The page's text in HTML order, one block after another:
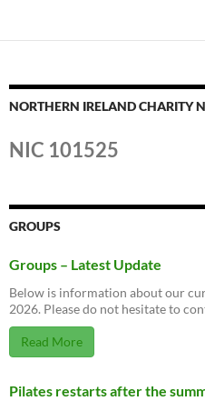
NORTHERN IRELAND CHARITY
NIC 101525
GROUPS
Groups – Latest Update
Below is information about our
2026. Please do not hesitate to
Read More
Pilates restarts after the